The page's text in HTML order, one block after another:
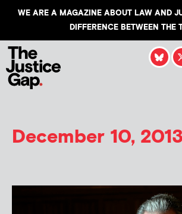
WE ARE A MAGAZINE ABOUT LAW AND
DIFFERENCE BETWEEN THE
December 10,